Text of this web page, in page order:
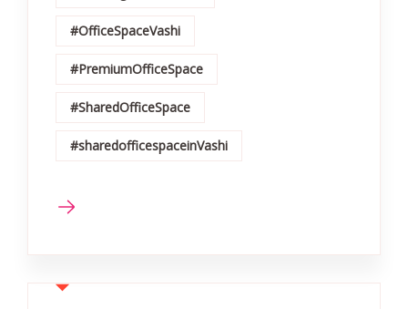
#OfficeSpaceVashi
#PremiumOfficeSpace
#SharedOfficeSpace
#sharedofficespaceinVashi